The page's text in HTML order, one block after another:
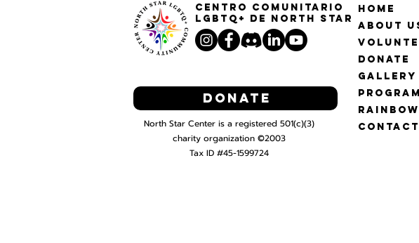
Centro Comunitario
LGBTQ+ de North Star
Home
About
Donate
Gallery
Contact
North Star Center is a registered 501(c)(3)
charity organization ©2003
Tax ID #45-1599724
Donate